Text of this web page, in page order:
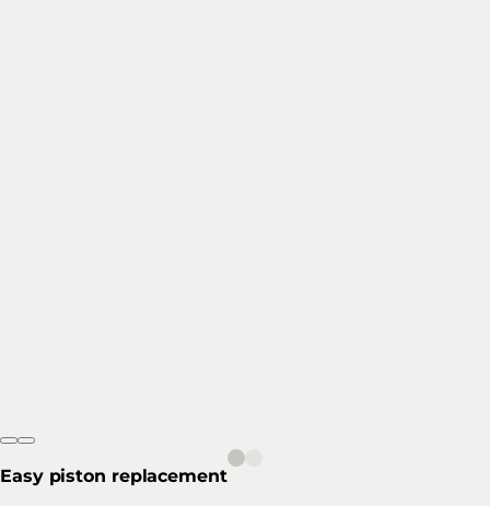
Easy piston replacement